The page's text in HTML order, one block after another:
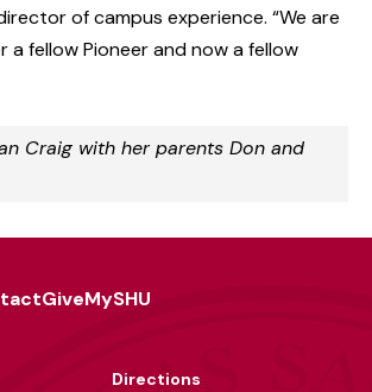
of campus experience. “We are
a fellow Pioneer and now a fellow
Craig with her parents Don and
GiveMySHU
Directions